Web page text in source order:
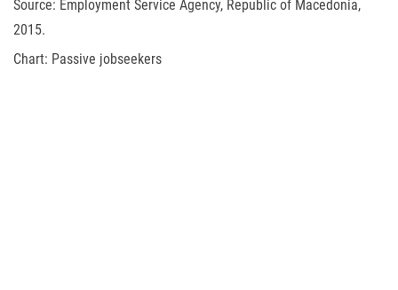
Source: Employment Service Agency, Republic of Macedonia,
2015.
Chart: Passive jobseekers